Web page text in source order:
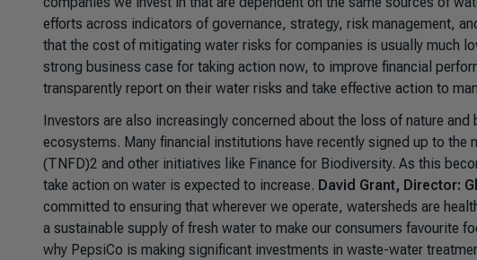
efforts across indicators of governance, strategy, risk management,
that the cost of mitigating water risks for companies is usually much
strong business case for taking action now, to improve financial
transparently report on their water risks and take effective action to
Investors are also increasingly concerned about the loss of nature
ecosystems. Many financial institutions have recently signed up to
(TNFD)2 and other initiatives like Finance for Biodiversity. As this
take action on water is expected to increase. David Grant, Director:
committed to ensuring that wherever we operate, watersheds are
a sustainable supply of fresh water to make our consumers favourite
why PepsiCo is making significant investments in waste-water